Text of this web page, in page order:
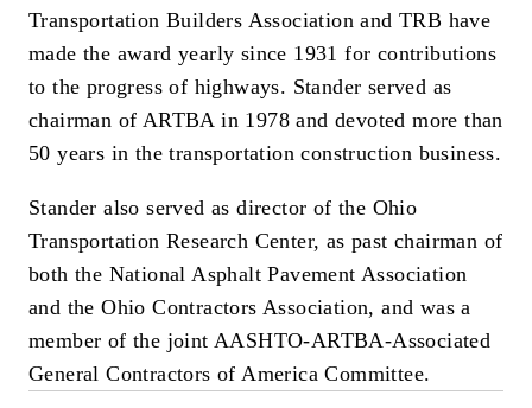
Transportation Builders Association and TRB have
made the award yearly since 1931 for contributions
to the progress of highways. Stander served as
chairman of ARTBA in 1978 and devoted more than
50 years in the transportation construction business.
Stander also served as director of the Ohio
Transportation Research Center, as past chairman of
both the National Asphalt Pavement Association
and the Ohio Contractors Association, and was a
member of the joint AASHTO-ARTBA-Associated
General Contractors of America Committee.